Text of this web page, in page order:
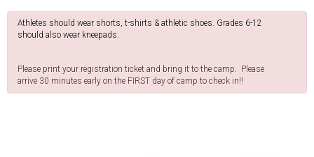
Athletes should wear shorts, t-shirts & athletic shoes. Grades 6-12
should also wear kneepads.
Please print your registration ticket and bring it to the camp. Please
arrive 30 minutes early on the FIRST day of camp to check in!!